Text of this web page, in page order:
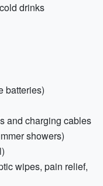
drinks
batteries)
and charging cables
showers)
wipes, pain relief,